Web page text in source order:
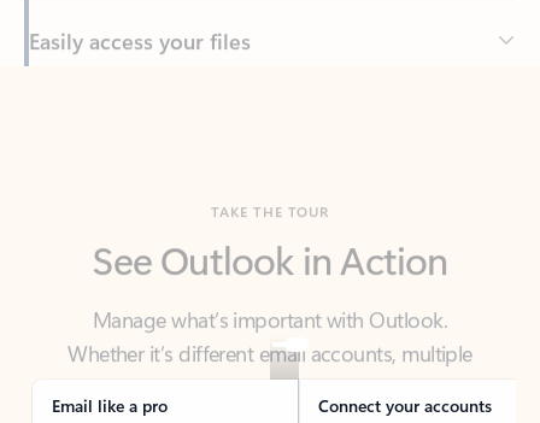
Manage what’s important with Outlook.
Whether it’s different email accounts, multiple
calendars, or signing that form, Outlook has you
covered - at home, for work, or on-the-go.
Email like a pro Connect your accounts